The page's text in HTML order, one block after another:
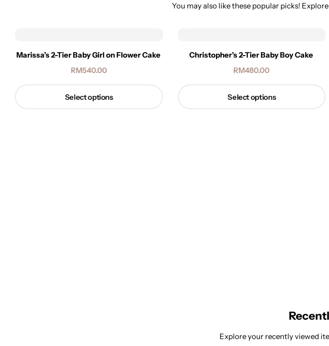
You may also like these popular picks!
Marissa’s 2-Tier Baby Girl on Flower Cake
RM540.00
Select options
Christopher’s 2-Tier Baby Boy Cake
RM480.00
Select options
Explore your recently viewed